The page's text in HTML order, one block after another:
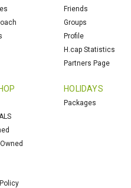
Friends
Groups
Profile
H.cap Statistics
Partners Page
HOLIDAYS
Packages